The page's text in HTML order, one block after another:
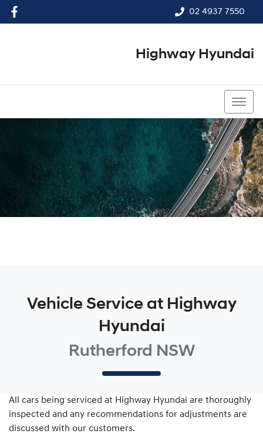
02 4937 7550
Highway Hyundai
Vehicle Service at Highway
Hyundai
Rutherford NSW
All cars being serviced at Highway Hyundai are thoroughly
inspected and any recommendations for adjustments are
discussed with our customers.